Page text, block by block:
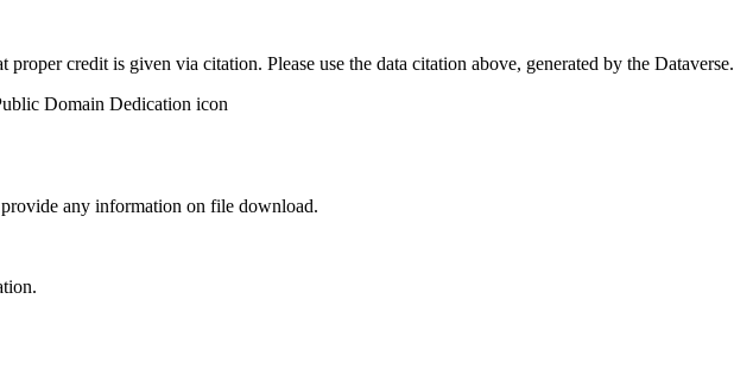
proper credit is given via citation. Please use the data citation above, generated by the Dataverse.
any information on file download.